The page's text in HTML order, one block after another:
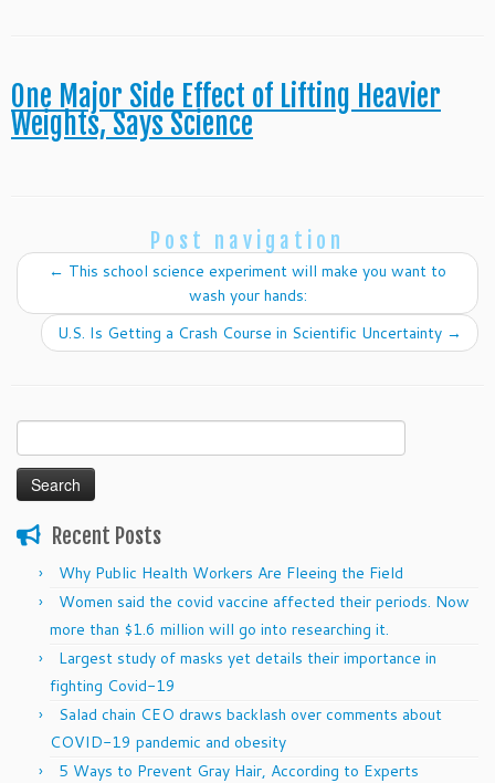
One Major Side Effect of Lifting Heavier
Weights, Says Science
Post navigation
← This school science experiment will make you want to
wash your hands:
U.S. Is Getting a Crash Course in Scientific Uncertainty →
for:
Recent Posts
Why Public Health Workers Are Fleeing the Field
Women said the covid vaccine affected their periods. Now
more than $1.6 million will go into researching it.
Largest study of masks yet details their importance in
fighting Covid-19
Salad chain CEO draws backlash over comments about
COVID-19 pandemic and obesity
5 Ways to Prevent Gray Hair, According to Experts